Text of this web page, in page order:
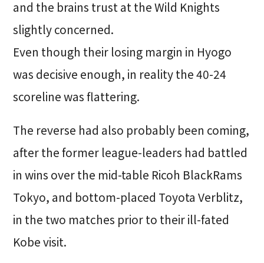
and the brains trust at the Wild Knights
slightly concerned.
Even though their losing margin in Hyogo
was decisive enough, in reality the 40-24
scoreline was flattering.
The reverse had also probably been coming,
after the former league-leaders had battled
in wins over the mid-table Ricoh BlackRams
Tokyo, and bottom-placed Toyota Verblitz,
in the two matches prior to their ill-fated
Kobe visit.